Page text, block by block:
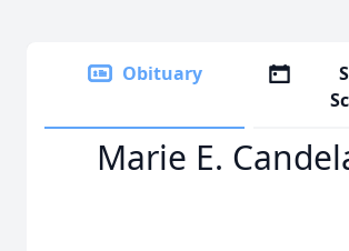
Obituary
Marie E.